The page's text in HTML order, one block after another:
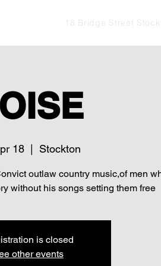
18 Bridge Street
18 Stockton
outlaw country music,of men
without his songs setting them free
is closed
other events